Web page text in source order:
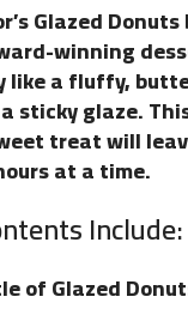
Glazed Donuts
winning
like a fluffy,
sticky glaze.
treat will
at a time.
Include:
of Glazed